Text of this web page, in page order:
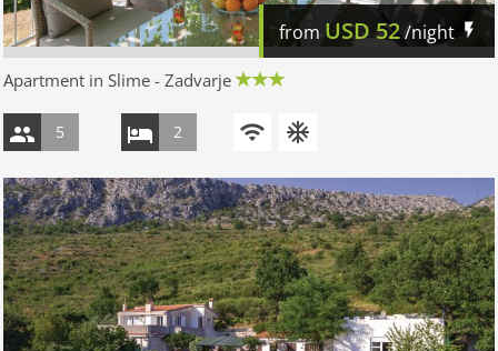
from USD52/night
Apartment in Slime - Zadvarje
5 2